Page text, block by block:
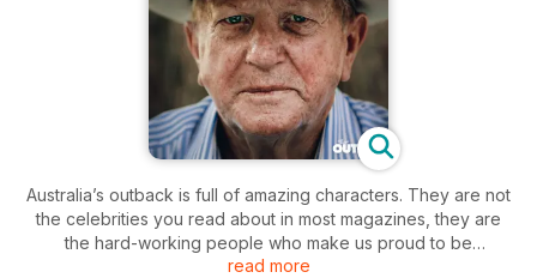
Australia’s outback is full of amazing characters. They are not
the celebrities you read about in most magazines, they are
the hard-working people who make us proud to be
Australian.
read more